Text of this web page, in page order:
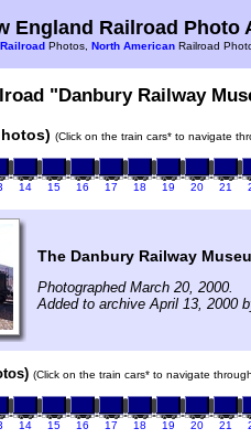
England Railroad Photo
Photos, North American Railroad
"Danbury Railway
(Click on the train cars* to navigate
14 15 16 17 18 19 20 21
The Danbury Railway
Photographed March 20, 2000.
Added to archive April 13, 2000
(Click on the train cars* to navigate
14 15 16 17 18 19 20 21